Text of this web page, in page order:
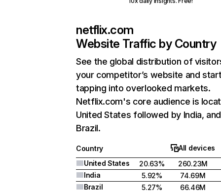
netflix.com
Website Traffic by Country
See the global distribution of
your competitor’s website and
tapping into overlooked markets.
Netflix.com's core audience is
United States followed by India, and
Brazil.
Country
All devices
United States
20.63%
260.23M
India
5.92%
74.69M
Brazil
5.27%
66.46M